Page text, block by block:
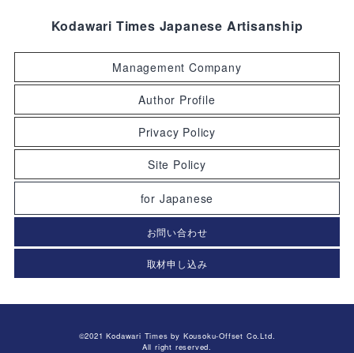
Kodawari Times Japanese Artisanship
Management Company
Author Profile
Privacy Policy
Site Policy
for Japanese
お問い合わせ
取材申し込み
©2021 Kodawari Times by Kousoku-Offset Co.Ltd.
All right reserved.